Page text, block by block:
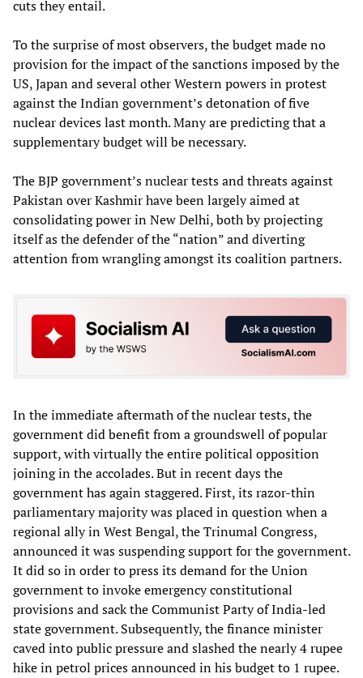
cuts they entail.
To the surprise of most observers, the budget made no
provision for the impact of the sanctions imposed by the
US, Japan and several other Western powers in protest
against the Indian government’s detonation of five
nuclear devices last month. Many are predicting that a
supplementary budget will be necessary.
The BJP government’s nuclear tests and threats against
Pakistan over Kashmir have been largely aimed at
consolidating power in New Delhi, both by projecting
itself as the defender of the “nation” and diverting
attention from wrangling amongst its coalition partners.
In the immediate aftermath of the nuclear tests, the
government did benefit from a groundswell of popular
support, with virtually the entire political opposition
joining in the accolades. But in recent days the
government has again staggered. First, its razor-thin
parliamentary majority was placed in question when a
regional ally in West Bengal, the Trinumal Congress,
announced it was suspending support for the government.
It did so in order to press its demand for the Union
government to invoke emergency constitutional
provisions and sack the Communist Party of India-led
state government. Subsequently, the finance minister
caved into public pressure and slashed the nearly 4 rupee
hike in petrol prices announced in his budget to 1 rupee.